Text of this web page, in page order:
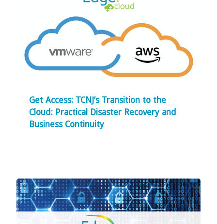
Get Access: TCNJ’s Transition to the
Cloud: Practical Disaster Recovery and
Business Continuity